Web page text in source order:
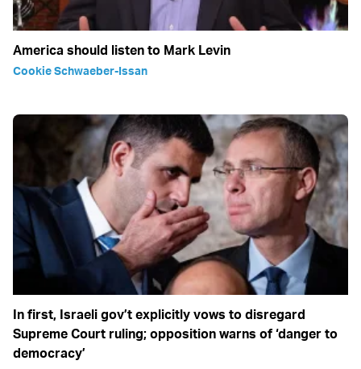
America should listen to Mark Levin
Cookie Schwaeber-Issan
In first, Israeli gov’t explicitly vows to disregard
Supreme Court ruling; opposition warns of ‘danger to
democracy’